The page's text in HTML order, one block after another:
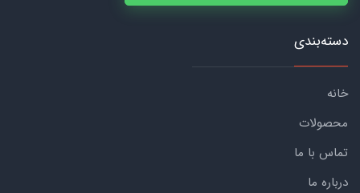
دسته‌بندی
خانه
محصولات
تماس با ما
درباره ما